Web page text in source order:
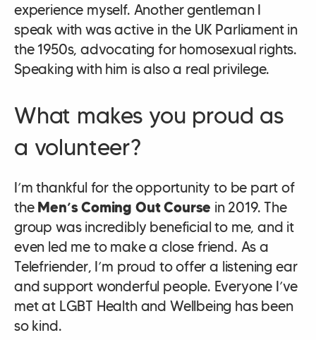
experience myself. Another gentleman I
speak with was active in the UK Parliament in
the 1950s, advocating for homosexual rights.
Speaking with him is also a real privilege.
What makes you proud as
a volunteer?
I’m thankful for the opportunity to be part of
the Men’s Coming Out Course in 2019. The
group was incredibly beneficial to me, and it
even led me to make a close friend. As a
Telefriender, I’m proud to offer a listening ear
and support wonderful people. Everyone I’ve
met at LGBT Health and Wellbeing has been
so kind.